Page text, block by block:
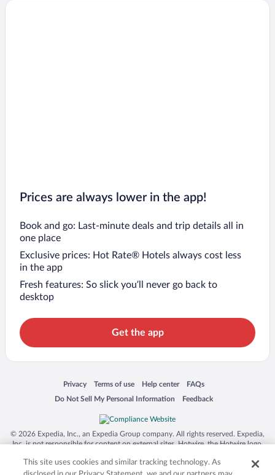
Prices are always lower in the app!
Book and go: Last-minute deals and trip details all in
one place
Exclusive prices: Hot Rate® Hotels always cost less
in the app
Fresh features: So slick you’ll never go back to
desktop
Get the app
Privacy
Opens in a new window
Terms of use
Opens in a new window
Help center
Opens in a new window
FAQs
Opens in a new window
Do Not Sell My Personal Information
Opens in a new window Feedback
Opens in a new window
© 2026 Expedia, Inc., an Expedia Group company. All rights reserved. Expedia,
Inc. is not responsible for content on external sites. Hotwire, the Hotwire logo,
trademarks of Expedia, Inc. in the US and/or other countries. Other logos or
product and company names mentioned herein may be the property of their
This site uses cookies and similar tracking technology. As